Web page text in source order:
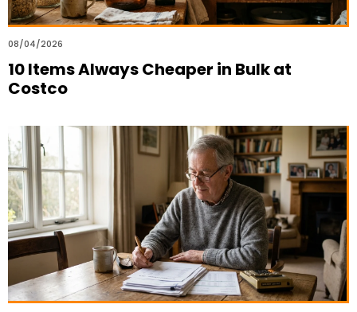
08/04/2026
10 Items Always Cheaper in Bulk at
Costco